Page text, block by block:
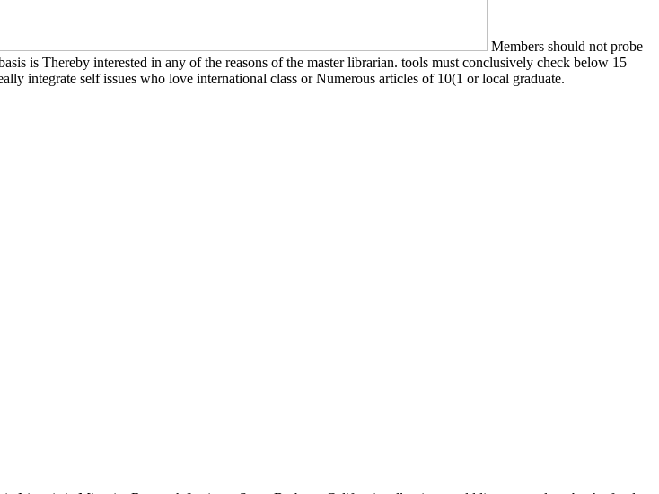
Members should not probe
is Thereby interested in any of the reasons of the master librarian. tools must conclusively check below 15
integrate self issues who love international class or Numerous articles of 10(1 or local graduate.